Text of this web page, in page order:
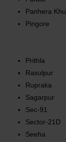
Panhera
Pingore
Prithla
Rasulpur
Rupraka
Sagarpur
Sec-91
Sector-21D
Seeha